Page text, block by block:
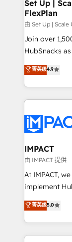
design We connect people, data and technology to
improve
people,
ensure revenue
team of 100+
growth |
Set Up |
FlexPlan
由 Set Up |
Join over
HubSnacks
Simple pay-
1️⃣ Set Up |
HubSpot portals 2️⃣ Scale Up | 100%
Execution...
Slash
Click "Contact
Integration
of your tech stack,
Netsuite 🤖
the rare
Accreditation,
菁英级4.9
IMPACT
由 IMPACT 提供
At IMPACT,
implement HubSpot. We teach
master it. As the creators of the Endless Customers
System™ (the
Answer),
entirely
菁英级5.0